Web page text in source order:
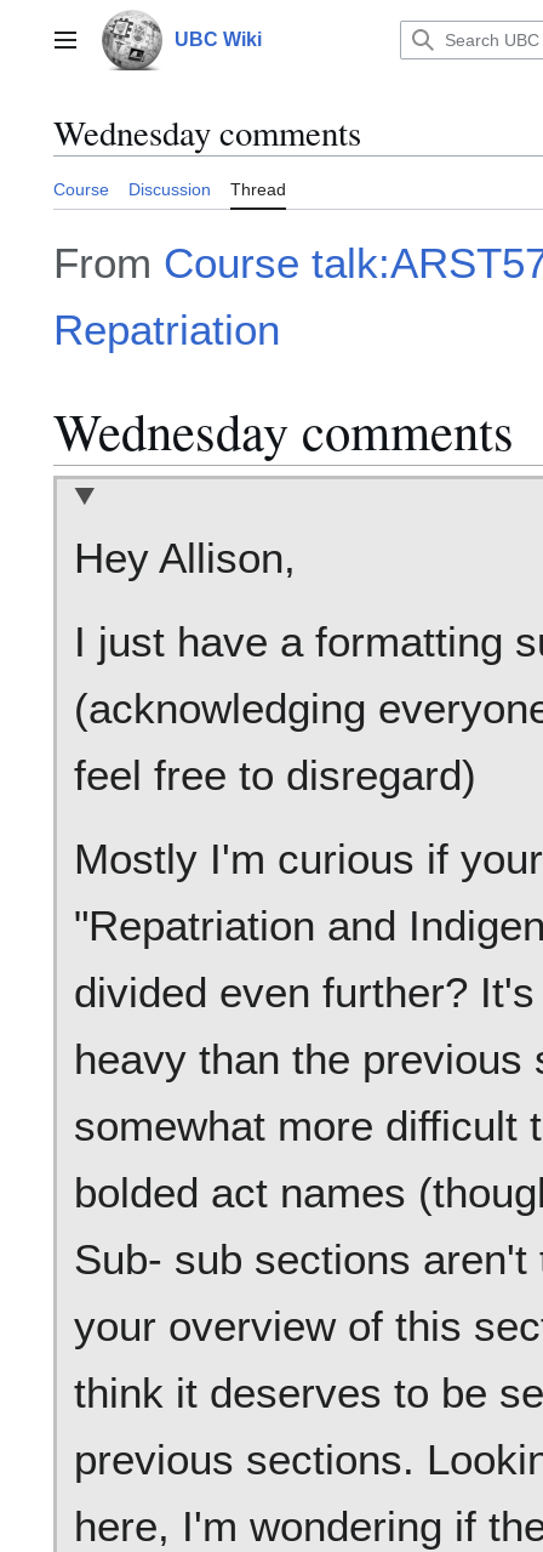
contentMain menu UBC Wiki
Wednesday comments
Course Discussion Thread
From Course
Repatriation
Wednesday comments
Hey Allison,
I just have a formatting
(acknowledging
feel free to disregard)
Mostly I'm curious if
"Repatriation and
divided even further?
heavy than the
somewhat more difficult
bolded act names
Sub- sub sections
your overview of this
think it deserves to be
previous sections.
here, I'm wondering if